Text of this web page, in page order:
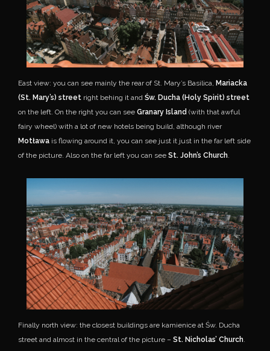
East view: you can see mainly the rear of St. Mary’s Basilica, Mariacka
(St. Mary’s) street right behing it and Św. Ducha (Holy Spirit) street
on the left. On the right you can see Granary Island (with that awful
fairy wheel) with a lot of new hotels being build, although river
Motława is flowing around it, you can see just it just in the far left side
of the picture. Also on the far left you can see St. John’s Church.
Finally north view: the closest buildings are kamienice at Św. Ducha
street and almost in the central of the picture – St. Nicholas’ Church.